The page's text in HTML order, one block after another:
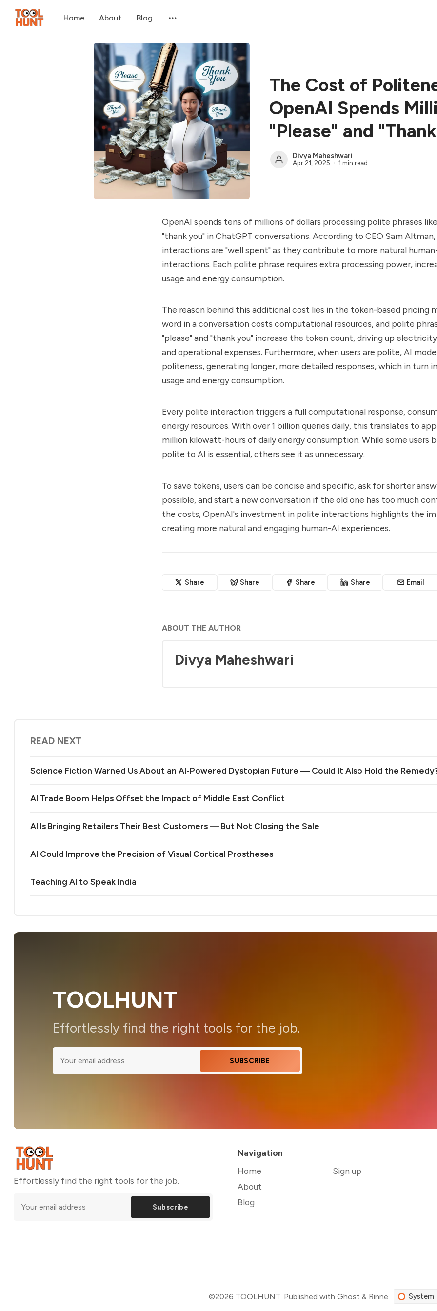
Home About Blog
The Cost of
OpenAI Spends
"Please" and
Divya Maheshwari
Apr 21, 2025 1 min read
OpenAI spends tens of millions of dollars processing polite phrases
"thank you" in ChatGPT conversations. According to CEO Sam
interactions are "well spent" as they contribute to more natural
interactions. Each polite phrase requires extra processing power,
usage and energy consumption.
The reason behind this additional cost lies in the token-based pricing
word in a conversation costs computational resources, and polite
"please" and "thank you" increase the token count, driving up
and operational expenses. Furthermore, when users are polite, AI
politeness, generating longer, more detailed responses, which in turn
usage and energy consumption.
Every polite interaction triggers a full computational response,
energy resources. With over 1 billion queries daily, this translates to
million kilowatt-hours of daily energy consumption. While some users
polite to AI is essential, others see it as unnecessary.
To save tokens, users can be concise and specific, ask for shorter
possible, and start a new conversation if the old one has too much
the costs, OpenAI's investment in polite interactions highlights the
creating more natural and engaging human-AI experiences.
Share Share Share Share Email
ABOUT THE AUTHOR
Divya Maheshwari
READ NEXT
Science Fiction Warned Us About an AI-Powered Dystopian Future — Could It Also Hold the
AI Trade Boom Helps Offset the Impact of Middle East Conflict
AI Is Bringing Retailers Their Best Customers — But Not Closing the Sale
AI Could Improve the Precision of Visual Cortical Prostheses
Teaching AI to Speak India
TOOLHUNT
Effortlessly find the right tools for the job.
SUBSCRIBE
Effortlessly find the right tools for the job.
Subscribe
Navigation
Home
About
Blog
Sign up
©2026 TOOLHUNT. Published with Ghost & Rinne.